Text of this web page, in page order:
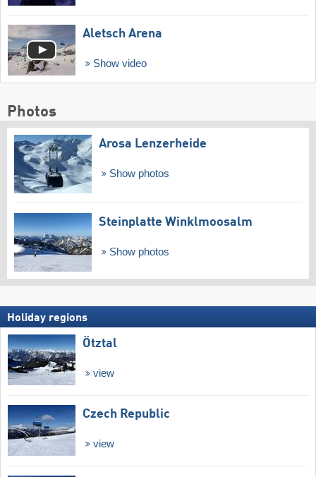
Aletsch Arena
Show video
Photos
Arosa Lenzerheide
Show photos
Steinplatte Winklmoosalm
Show photos
Holiday regions
Ötztal
view
Czech Republic
view